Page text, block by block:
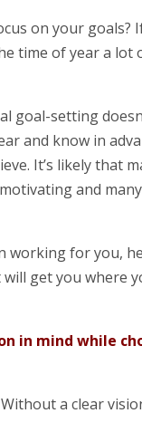
on your goals?
time of year a lot
goal-setting
and know in
It’s likely that
and
working for you,
get you where
in mind while
a clear